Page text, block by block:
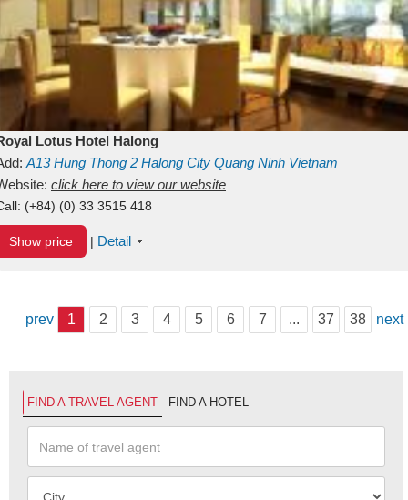
Lotus Hotel Halong
A13Hung Thong 2 Halong City Quang Ninh Vietnam
click here to view our website
(+84) (0) 33 3515 418
Show price | Detail
prev 1 2 3 4 5 6 7 ... 37 38 next
FIND A TRAVEL AGENT FIND A HOTEL